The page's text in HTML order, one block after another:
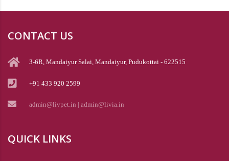
CONTACT US
3-6R, Mandaiyur Salai, Mandaiyur, Pudukottai - 622515
+91 433 920 2599
admin@livpet.in | admin@livia.in
QUICK LINKS